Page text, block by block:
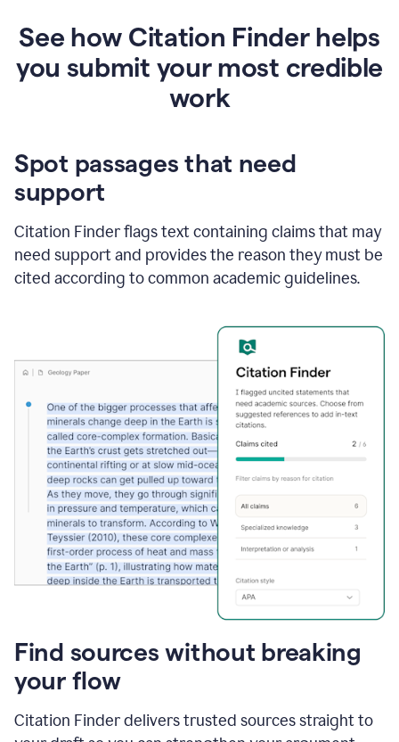
See how Citation Finder helps
you submit your most credible
work
Spot passages that need
support
Citation Finder flags text containing claims that may
need support and provides the reason they must be
cited according to common academic guidelines.
Find sources without breaking
your flow
Citation Finder delivers trusted sources straight to